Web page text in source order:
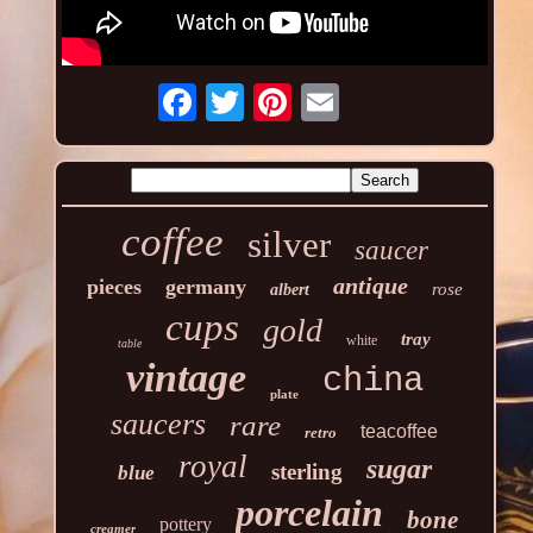
coffee silver saucer
pieces germany albert antique rose
table cups gold white tray
vintage plate china
saucers rare retro teacoffee
blue royal sterling sugar
creamer pottery porcelain bone